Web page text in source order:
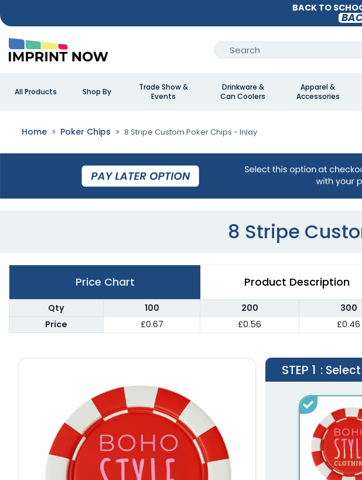
BACK TO
All Products Shop By
Trade Show &
Events
Drinkware &
Can Coolers
Apparel &
Accessories
Home Poker Chips 8 Stripe Custom Poker Chips - Inlay
8 Stripe
Price Chart Product Description
Qty 100 200 300
Price
£0.67 £0.56 £0.46
STEP 1 :